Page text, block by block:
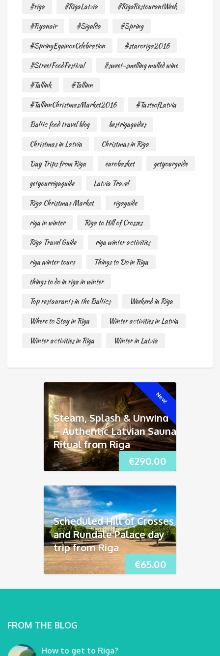
#riga
#RigaLatvia
#RigaRestourantWeek
#Ryanair
#Sigulda
#Spring
#SpringEquinoxCelebration
#staroriga2016
#StreetFoodFestival
#sweet-smelling mulled wine
#Tallink
#Tallinn
#TallinnChristmasMarket2016
#TasteofLatvia
Baltic food travel blog
bestrigaguides
Christmas in Latvia
Christmas in Riga
Day Trips from Riga
eurobasket
getyourguide
getyourrigaguide
Latvia Travel
Riga Christmas Market
rigaguide
riga in winter
Riga to Hill of Crosses
Riga Travel Guide
riga winter activities
riga winter tours
Things to Do in Riga
things to do in riga in winter
Top restaurants in the Baltics
Weekend in Riga
Where to Stay in Riga
Winter activities in Latvia
Winter activities in Riga
Winter in Latvia
New!
€290.00
Steam, Splash & Unwind
– Authentic Latvian Sauna
Ritual from Riga
€65.00
Scheduled Hill of Crosses
and Rundāle Palace day
trip from Riga
FROM THE BLOG
How to get to Riga?